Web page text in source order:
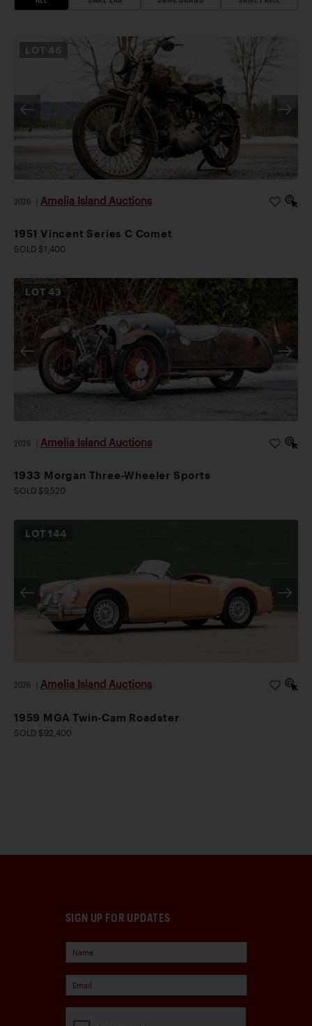
46
2026 Amelia Island Auctions
1951 Vincent Series C Comet
SOLD $1,400
LOT43
2026 Amelia Island Auctions
1933 Morgan Three-Wheeler Sports
SOLD $9,520
LOT 144
2026 Amelia Island Auctions
1959 MGA Twin-Cam Roadster
SOLD $92,400
SIGN UP FOR UPDATES